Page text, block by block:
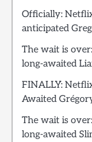
Officially:
anticipated
The wait is
long-awaited
FINALLY:
Awaited
The wait is
long-awaited